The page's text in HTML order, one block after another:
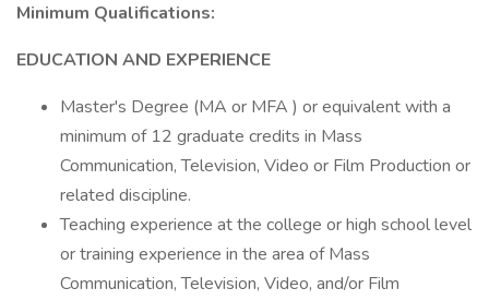
Minimum Qualifications:
EDUCATION AND EXPERIENCE
Master's Degree (MA or MFA ) or equivalent with a
minimum of 12 graduate credits in Mass
Communication, Television, Video or Film Production or
related discipline.
Teaching experience at the college or high school level
or training experience in the area of Mass
Communication, Television, Video, and/or Film